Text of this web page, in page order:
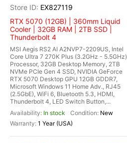
EX827119
RTX 5070 (12GB) | 360mm Liquid
Cooler | 32GB RAM | 2TB SSD |
Thunderbolt 4
MSI Aegis RS2 AI A2NVP7-2209US, Intel
Core Ultra 7 270K Plus (3.2GHz - 5.5GHz)
Processor, 32GB Desktop Memory, 2TB
NVMe PCIe Gen 4 SSD, NVIDIA GeForce
RTX 5070 Desktop GPU 12GB GDDR7,
Microsoft Windows 11 Home Adv., RJ45
(2.5GbE), WiFi 6, Bluetooth 5.3, HDMI,
Thunderbolt 4, LED Switch Button,...
In stock
New
1 Year (USA)